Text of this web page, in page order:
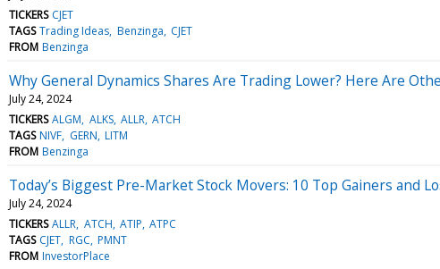
TICKERS CJET
TAGS Trading Ideas Benzinga CJET
FROM Benzinga
Why General Dynamics Shares Are Trading Lower? Here Are
July 24, 2024
TICKERS ALGM ALKS ALLR ATCH
TAGS NIVF GERN LITM
FROM Benzinga
Today’s Biggest Pre-Market Stock Movers: 10 Top Gainers and
July 24, 2024
TICKERS ALLR ATCH ATIP ATPC
TAGS CJET RGC PMNT
FROM InvestorPlace